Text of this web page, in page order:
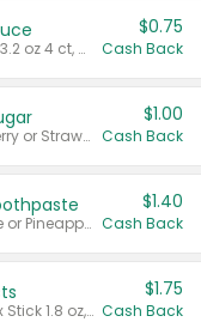
Valid on cinnamon applesauce 3.2 oz 4 ct, applesauce 3.2 oz 4 ct, no sugar added applesauce 3.2 oz 4 ct, or fruit smoothie mixed berry 4.2 oz 4 ct.
$0.75
Cash Back
Valid on Cranberry 3 L; or Cranberry or Strawberry Mango 10 oz 6 ct.
$1.00
Cash Back
Valid on Watermelon Toothpaste or Pineapple Coconut, 4.5 oz.
$1.40
Cash Back
Valid on Glued® On-The-Go Wax Stick 1.8 oz, Blasting Freeze Spray® Extra Strong Rigid Hold for Spiked Styles 12 oz, Styling Spiking Glue Water-Resistant Bold Screaming Hold Spikes 6 oz, 2-in-1 Brow Gel & Edge Control Strong Hold Eyebrow & Hair Mascara 0.54 oz.
$1.75
Cash Back